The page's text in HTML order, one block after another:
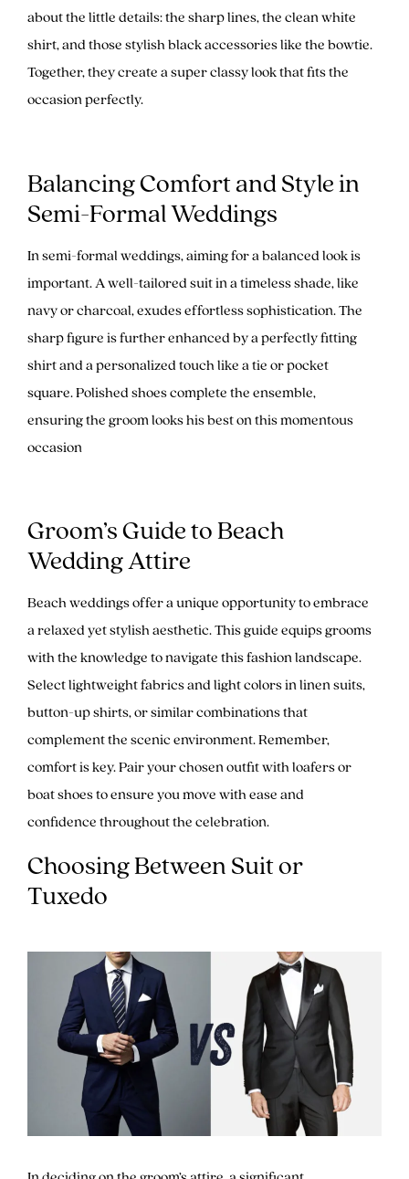
about the little details: the sharp lines, the clean white
shirt, and those stylish black accessories like the bowtie.
Together, they create a super classy look that fits the
occasion perfectly.
Balancing Comfort and Style in
Semi-Formal Weddings
In semi-formal weddings, aiming for a balanced look is
important. A well-tailored suit in a timeless shade, like
navy or charcoal, exudes effortless sophistication. The
sharp figure is further enhanced by a perfectly fitting
shirt and a personalized touch like a tie or pocket
square. Polished shoes complete the ensemble,
ensuring the groom looks his best on this momentous
occasion
Groom’s Guide to Beach
Wedding Attire
Beach weddings offer a unique opportunity to embrace
a relaxed yet stylish aesthetic. This guide equips grooms
with the knowledge to navigate this fashion landscape.
Select lightweight fabrics and light colors in linen suits,
button-up shirts, or similar combinations that
complement the scenic environment. Remember,
comfort is key. Pair your chosen outfit with loafers or
boat shoes to ensure you move with ease and
confidence throughout the celebration.
Choosing Between Suit or
Tuxedo